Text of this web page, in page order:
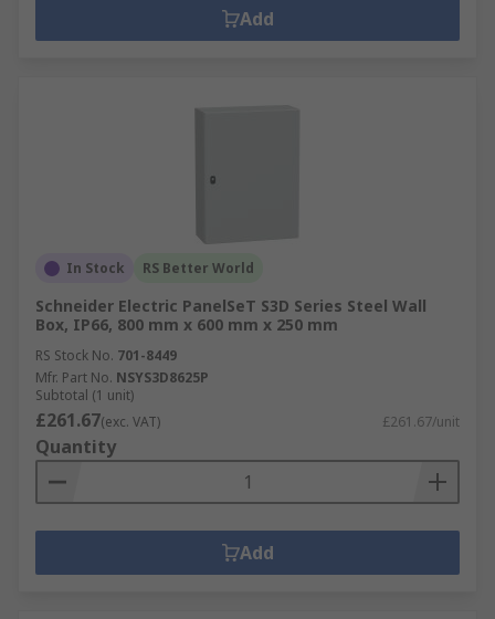
Add
In Stock RS Better World
Schneider Electric PanelSeT S3D Series Steel Wall
Box, IP66, 800 mm x 600 mm x 250 mm
RS Stock No. 701-8449
Mfr. Part No. NSYS3D8625P
Subtotal (1 unit)
£261.67(exc. VAT) £261.67/unit
Quantity
Add